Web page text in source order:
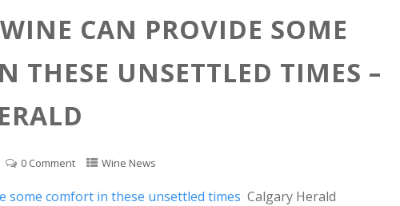
CAN PROVIDE SOME
THESE UNSETTLED TIMES –
0 Comment Wine News
some comfort in these unsettled times Calgary Herald